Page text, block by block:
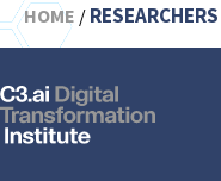
HOME / RESEARCHERS